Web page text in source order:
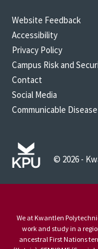
Website Feedback
Accessibility
Privacy Policy
Campus Risk and
Contact
Social Media
Communicable
© 2026 -
We at Kwantlen
work and study in a
ancestral First Nations